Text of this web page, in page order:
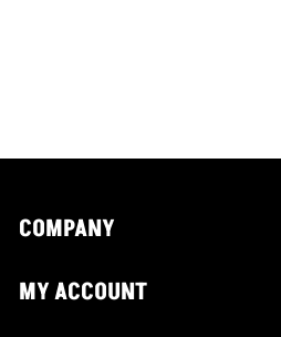
COMPANY
MY ACCOUNT